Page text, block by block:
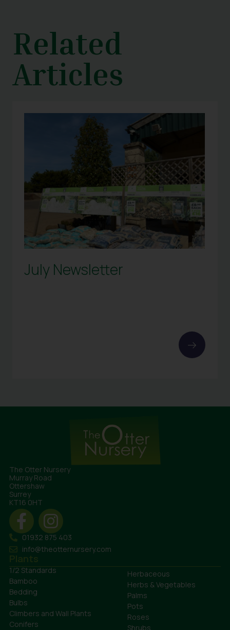
Related
Articles
July Newsletter
The Otter Nursery
Murray Road
Ottershaw
Surrey
KT16 0HT
01932 875 403
info@theotternursery.com
Plants
1/2 Standards
Bamboo
Bedding
Bulbs
Climbers and Wall Plants
Conifers
Herbaceous
Herbs & Vegetables
Palms
Pots
Roses
Shrubs